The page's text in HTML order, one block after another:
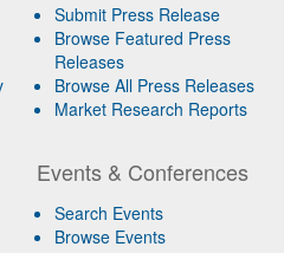
Submit Press Release
Browse Featured Press
Releases
Browse All Press Releases
Market Research Reports
Events & Conferences
Search Events
Browse Events